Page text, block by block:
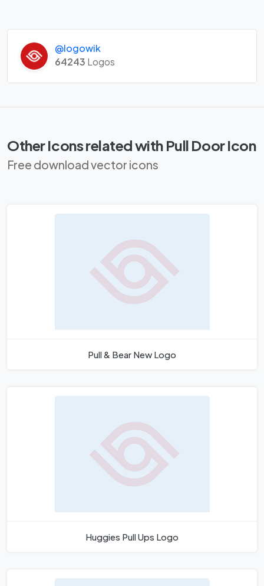
@logowik
64243 Logos
Other Icons related with Pull Door Icon
Free download vector icons
Pull & Bear New Logo
Huggies Pull Ups Logo